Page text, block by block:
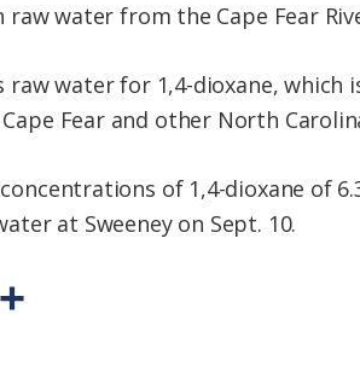
raw water from the Cape Fear
water for 1,4-dioxane, which
Fear and other North
of 1,4-dioxane of
at Sweeney on Sept. 10.